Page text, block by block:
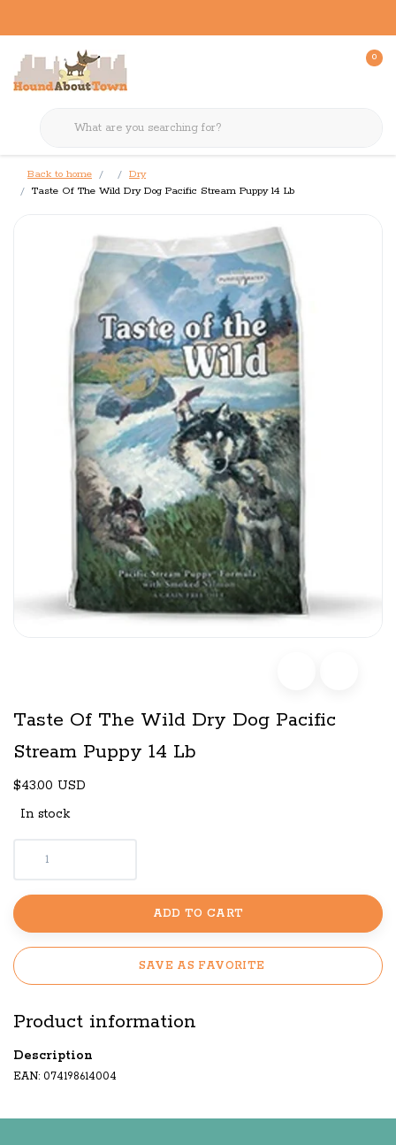
0
Back to home
Dry
Taste Of The Wild Dry Dog Pacific Stream Puppy 14 Lb
Taste Of The Wild Dry Dog Pacific
Stream Puppy 14 Lb
$43.00 USD
In stock
ADD TO CART
SAVE AS FAVORITE
Product information
Description
EAN: 074198614004